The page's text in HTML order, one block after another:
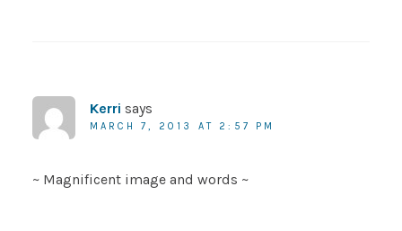
Kerri says
MARCH 7, 2013 AT 2:57 PM
~ Magnificent image and words ~